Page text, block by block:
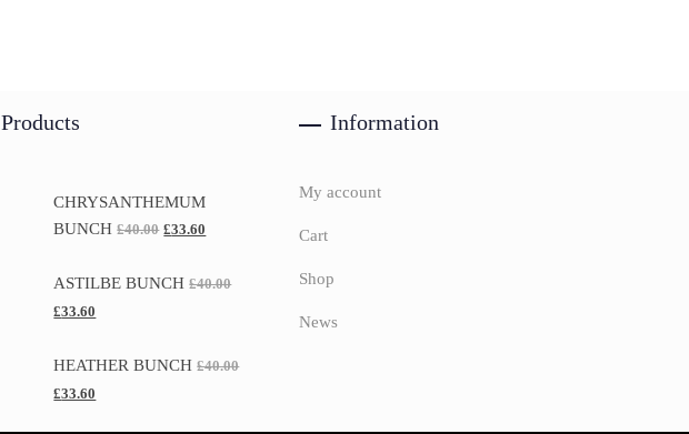
Products
CHRYSANTHEMUM
BUNCH £40.00 £33.60
ASTILBE BUNCH £40.00
£33.60
HEATHER BUNCH £40.00
£33.60
Information
My account
Cart
Shop
News